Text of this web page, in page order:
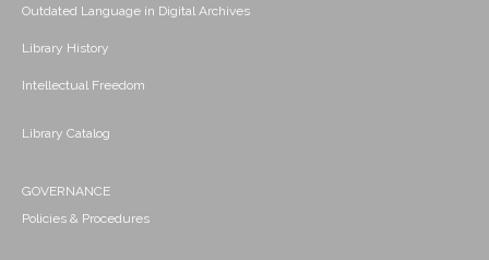
Outdated Language in Digital Archives
Library History
Intellectual Freedom
Library Catalog
GOVERNANCE
Policies & Procedures